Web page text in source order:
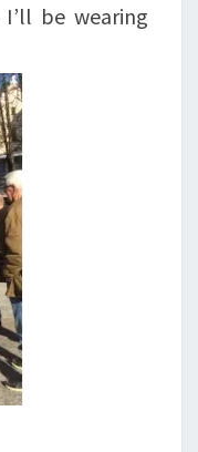
be wearing